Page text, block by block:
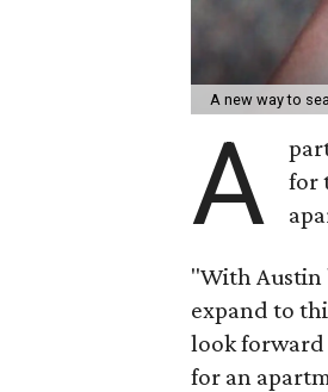
A new way to
A
for
"With Austin
expand to
look forward
for an